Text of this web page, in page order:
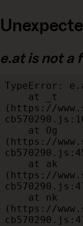
e.at is not a
TypeError:
(https://
(https://
(https://
(https://